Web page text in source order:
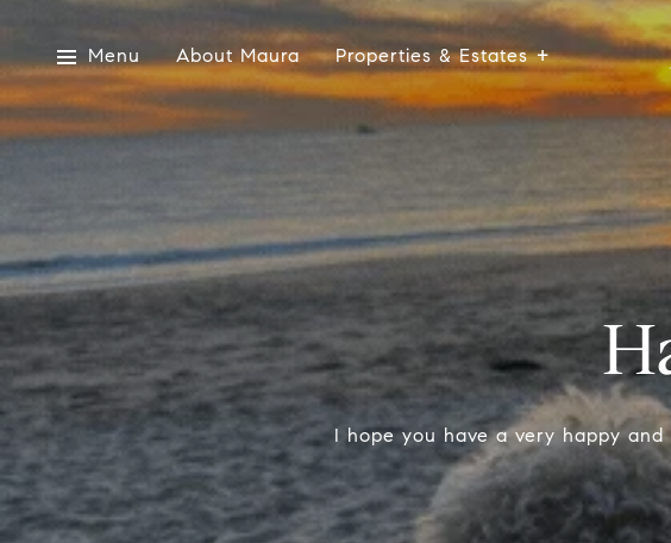
Menu About Maura Properties & Estates
I hope you have a very happy